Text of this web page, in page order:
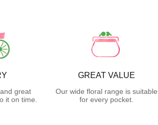
great
it on time.
GREAT VALUE
Our wide floral range is suitable
for every pocket.